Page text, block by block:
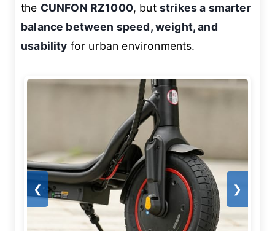
the CUNFON RZ1000, but strikes a smarter
balance between speed, weight, and
usability for urban environments.
❮ ❯